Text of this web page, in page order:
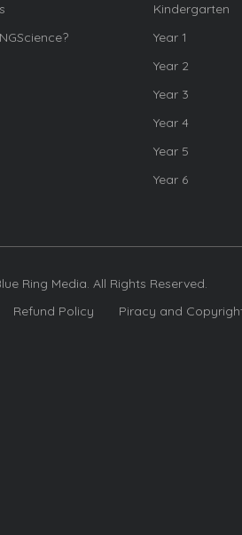
Kindergarten
Year 1
Year 2
Year 3
Year 4
Year 5
Year 6
Ring Media. All Rights Reserved.
Refund Policy Piracy and